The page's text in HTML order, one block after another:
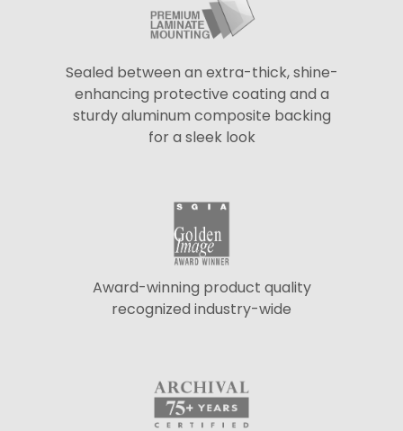
Sealed between an extra-thick, shine-
enhancing protective coating and a
sturdy aluminum composite backing
for a sleek look
Award-winning product quality
recognized industry-wide